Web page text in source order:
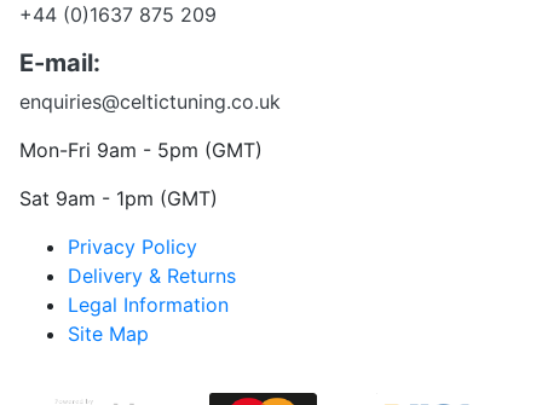
+44 (0)1637 875 209
E-mail:
enquiries@celtictuning.co.uk
Mon-Fri 9am - 5pm (GMT)
Sat 9am - 1pm (GMT)
Privacy Policy
Delivery & Returns
Legal Information
Site Map